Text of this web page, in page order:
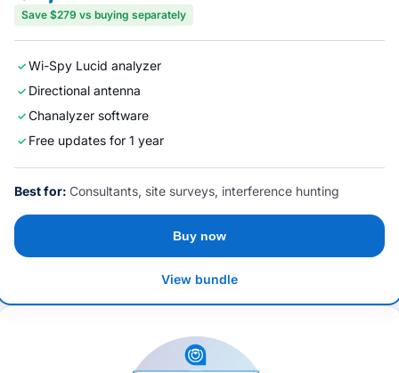
Save $279 vs buying separately
Wi-Spy Lucid analyzer
Directional antenna
Chanalyzer software
Free updates for 1 year
Best for: Consultants, site surveys, interference hunting
Buy now
View bundle